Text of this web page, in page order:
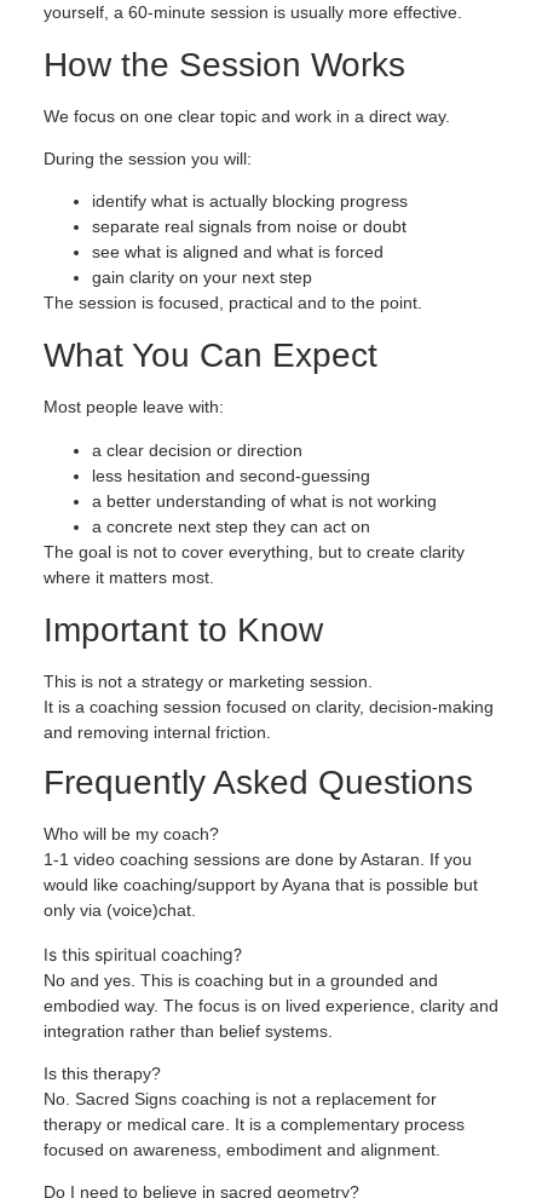
yourself, a 60-minute session is usually more effective.
How the Session Works
We focus on one clear topic and work in a direct way.
During the session you will:
identify what is actually blocking progress
separate real signals from noise or doubt
see what is aligned and what is forced
gain clarity on your next step
The session is focused, practical and to the point.
What You Can Expect
Most people leave with:
a clear decision or direction
less hesitation and second-guessing
a better understanding of what is not working
a concrete next step they can act on
The goal is not to cover everything, but to create clarity
where it matters most.
Important to Know
This is not a strategy or marketing session.
It is a coaching session focused on clarity, decision-making
and removing internal friction.
Frequently Asked Questions
Who will be my coach?
1-1 video coaching sessions are done by Astaran. If you
would like coaching/support by Ayana that is possible but
only via (voice)chat.
Is this spiritual coaching?
No and yes. This is coaching but in a grounded and
embodied way. The focus is on lived experience, clarity and
integration rather than belief systems.
Is this therapy?
No. Sacred Signs coaching is not a replacement for
therapy or medical care. It is a complementary process
focused on awareness, embodiment and alignment.
Do I need to believe in sacred geometry?